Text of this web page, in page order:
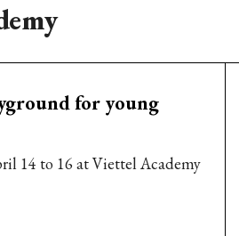
for young
14 to 16 at Viettel Academy